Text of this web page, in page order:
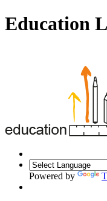
Education
Powered by